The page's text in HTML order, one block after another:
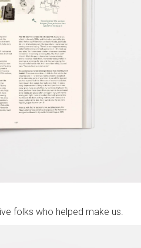
folks who helped make us.